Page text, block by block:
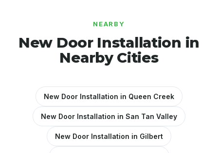
NEARBY
New Door Installation in
Nearby Cities
New Door Installation in Queen Creek
New Door Installation in San Tan Valley
New Door Installation in Gilbert